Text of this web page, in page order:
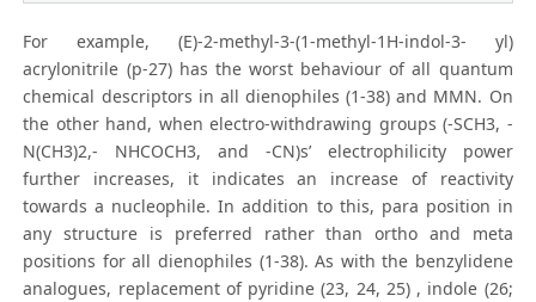
For example, (E)-2-methyl-3-(1-methyl-1H-indol-3- yl)
acrylonitrile (p-27) has the worst behaviour of all quantum
chemical descriptors in all dienophiles (1-38) and MMN. On
the other hand, when electro-withdrawing groups (-SCH3, -
N(CH3)2,- NHCOCH3, and -CN)s’ electrophilicity power
further increases, it indicates an increase of reactivity
towards a nucleophile. In addition to this, para position in
any structure is preferred rather than ortho and meta
positions for all dienophiles (1-38). As with the benzylidene
analogues, replacement of pyridine (23, 24, 25) , indole (26;